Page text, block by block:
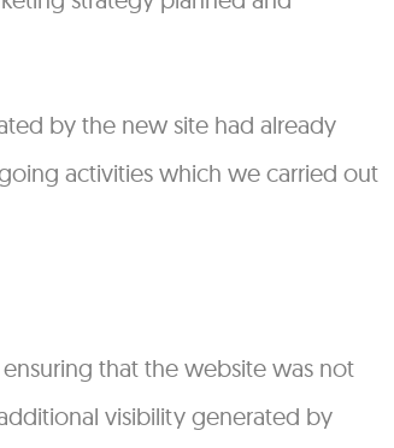
by the new site had already
activities which we carried out
that the website was not
visibility generated by